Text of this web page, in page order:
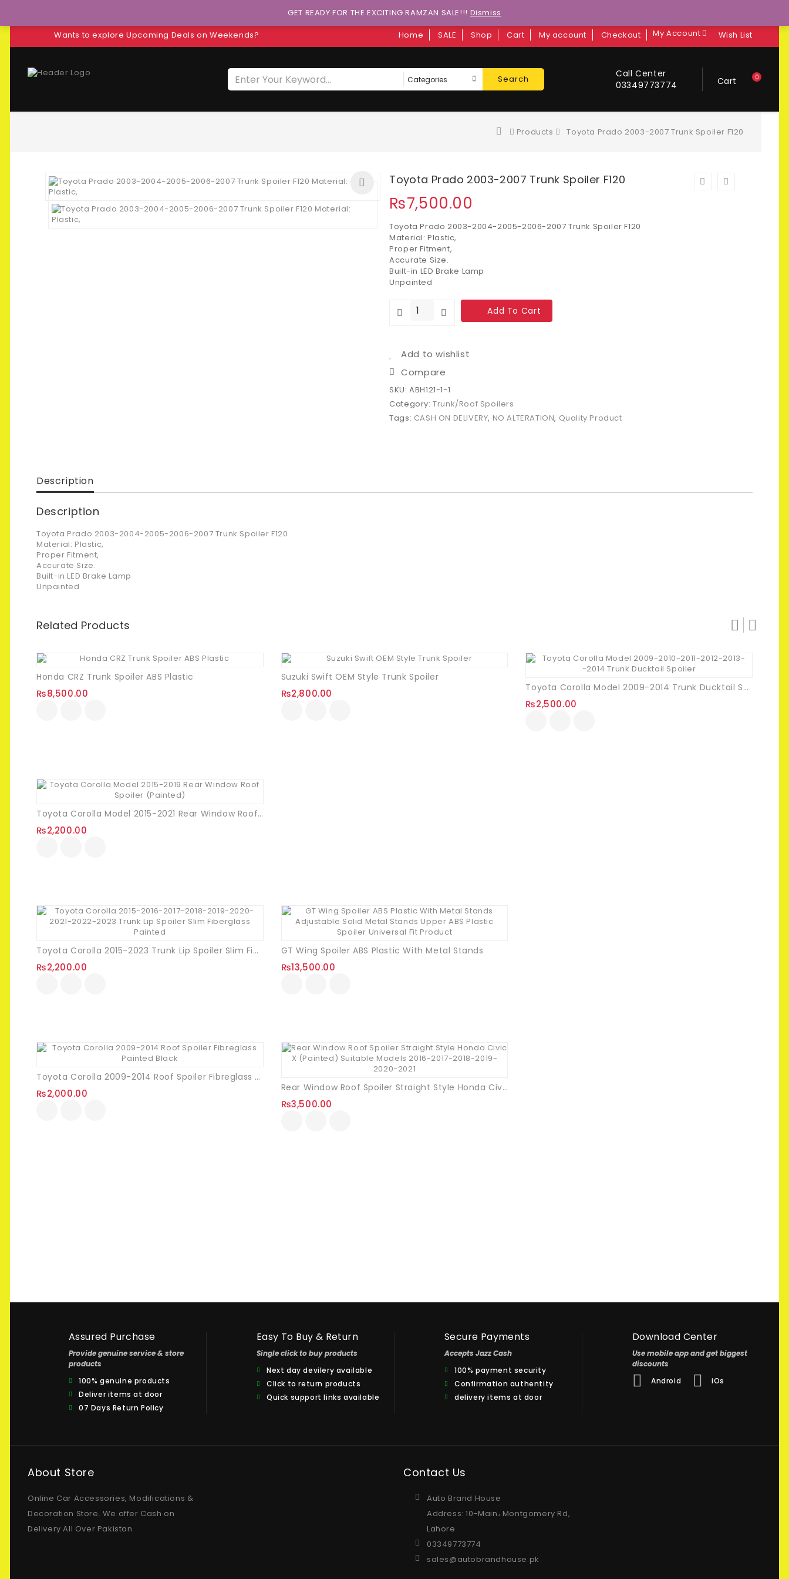
Wants to explore Upcoming Deals on Weekends? Home SALE Shop Cart My account Checkout My Account Wish List
Cart 0
Call Center
03349773774
Search
Products Toyota Prado 2003-2007 Trunk Spoiler F120
Toyota Prado 2003-2007 Trunk Spoiler F120
₨7,500.00
Toyota Prado 2003-2004-2005-2006-2007 Trunk Spoiler F120
Material: Plastic,
Proper Fitment,
Accurate Size.
Built-in LED Brake Lamp
Unpainted
Add To Cart
Add to wishlist
Compare
SKU:ABH121-1-1
Category:Trunk/Roof Spoilers
Tags: CASH ON DELIVERY, NO ALTERATION, Quality Product
Description
Description
Toyota Prado 2003-2004-2005-2006-2007 Trunk Spoiler F120
Material: Plastic,
Proper Fitment,
Accurate Size.
Built-in LED Brake Lamp
Unpainted
Related Products
Honda CRZ Trunk Spoiler ABS Plastic
₨8,500.00
Suzuki Swift OEM Style Trunk Spoiler
₨2,800.00 Toyota Corolla Model 2009-2014 Trunk Ducktail Spoiler
₨2,500.00
Toyota Corolla Model 2015-2021 Rear Window Roof Spoiler (Painted)
₨2,200.00
Toyota Corolla 2015-2023 Trunk Lip Spoiler Slim Fiberglass Painted
₨2,200.00
GT Wing Spoiler ABS Plastic With Metal Stands
₨13,500.00
Toyota Corolla 2009-2014 Roof Spoiler Fibreglass Painted Black
₨2,000.00 Rear Window Roof Spoiler Straight Style Honda Civic X (Unpainted)
₨3,500.00
Assured Purchase
Provide genuine service & store
products
100% genuine products
Deliver items at door
07 Days Return Policy
Easy To Buy & Return
Single click to buy products
Next day devilery available
Click to return products
Quick support links available
Secure Payments
Accepts Jazz Cash
100% payment security
Confirmation authentity
delivery items at door
Download Center
Use mobile app and get biggest
discounts
Android
iOs
About Store
Online Car Accessories, Modifications &
Decoration Store. We offer Cash on
Delivery All Over Pakistan
Contact Us
Auto Brand House
Address: 10-Main، Montgomery Rd,
Lahore
03349773774
sales@autobrandhouse.pk
GET READY FOR THE EXCITING RAMZAN SALE!!! Dismiss